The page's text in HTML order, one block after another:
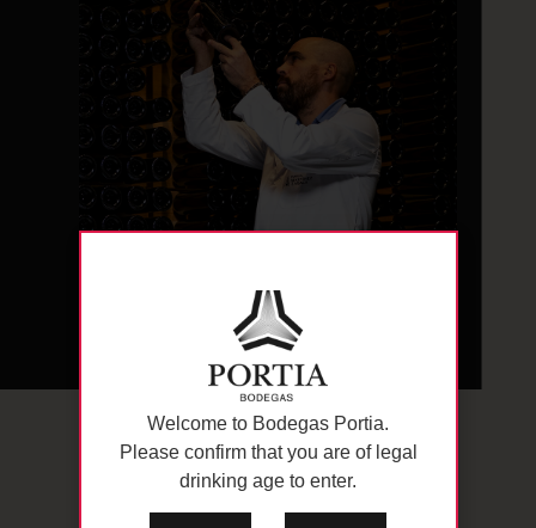
Welcome to Bodegas Portia.
Please confirm that you are of legal
drinking age to enter.